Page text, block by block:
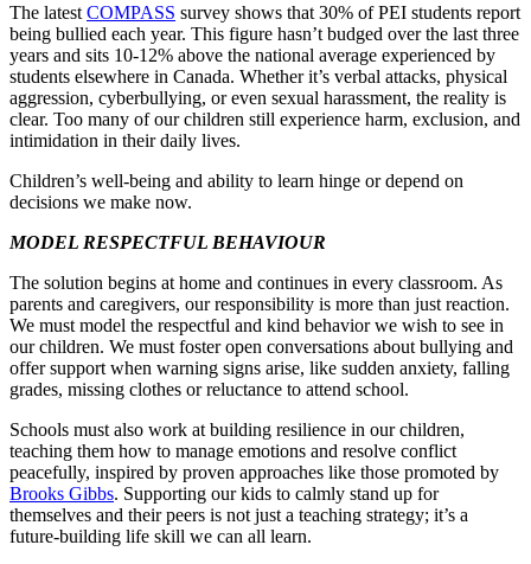
The latest COMPASS survey shows that 30% of PEI students report
being bullied each year. This figure hasn’t budged over the last three
years and sits 10-12% above the national average experienced by
students elsewhere in Canada. Whether it’s verbal attacks, physical
aggression, cyberbullying, or even sexual harassment, the reality is
clear. Too many of our children still experience harm, exclusion, and
intimidation in their daily lives.
Children’s well-being and ability to learn hinge or depend on
decisions we make now.
MODEL RESPECTFUL BEHAVIOUR
The solution begins at home and continues in every classroom. As
parents and caregivers, our responsibility is more than just reaction.
We must model the respectful and kind behavior we wish to see in
our children. We must foster open conversations about bullying and
offer support when warning signs arise, like sudden anxiety, falling
grades, missing clothes or reluctance to attend school.
Schools must also work at building resilience in our children,
teaching them how to manage emotions and resolve conflict
peacefully, inspired by proven approaches like those promoted by
Brooks Gibbs. Supporting our kids to calmly stand up for
themselves and their peers is not just a teaching strategy; it’s a
future-building life skill we can all learn.